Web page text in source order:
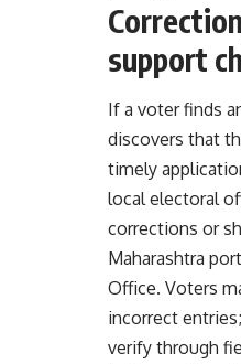
support
If a voter finds
discovers that
timely
local electoral
corrections or
Maharashtra
Office. Voters
incorrect
verify through